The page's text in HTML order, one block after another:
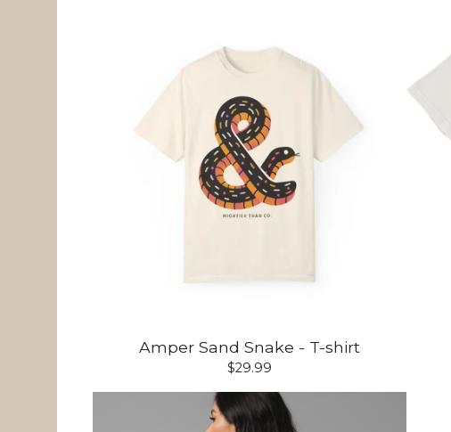
Amper Sand Snake - T-shirt
$29.99